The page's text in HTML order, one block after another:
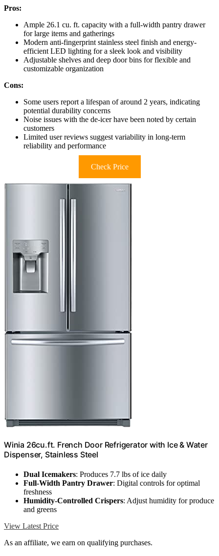
Pros:
Ample 26.1 cu. ft. capacity with a full-width pantry drawer
for large items and gatherings
Modern anti-fingerprint stainless steel finish and energy-
efficient LED lighting for a sleek look and visibility
Adjustable shelves and deep door bins for flexible and
customizable organization
Cons:
Some users report a lifespan of around 2 years, indicating
potential durability concerns
Noise issues with the de-icer have been noted by certain
customers
Limited user reviews suggest variability in long-term
reliability and performance
Check Price
Winia 26cu.ft. French Door Refrigerator with Ice & Water
Dispenser, Stainless Steel
Dual Icemakers: Produces 7.7 lbs of ice daily
Full-Width Pantry Drawer: Digital controls for optimal
freshness
Humidity-Controlled Crispers: Adjust humidity for produce
and greens
View Latest Price
As an affiliate, we earn on qualifying purchases.